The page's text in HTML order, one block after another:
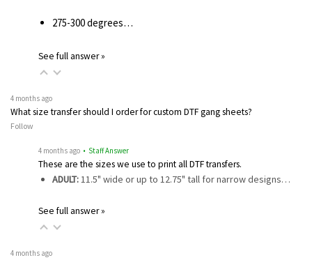
275-300 degrees…
See full answer »
4 months ago
What size transfer should I order for custom DTF gang sheets?
Follow
4 months ago • Staff Answer
These are the sizes we use to print all DTF transfers.
ADULT:11.5" wide or up to 12.75" tall for narrow designs…
See full answer »
4 months ago